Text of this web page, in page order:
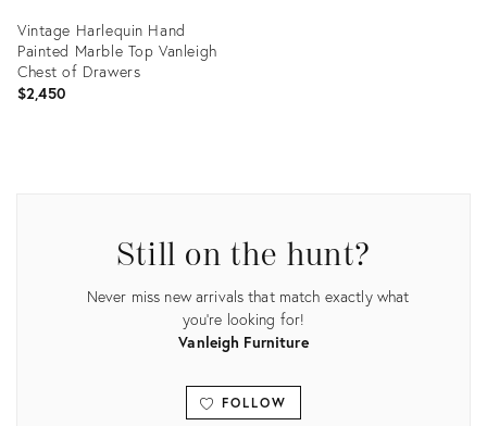
Vintage Harlequin Hand
Painted Marble Top Vanleigh
Chest of Drawers
$2,450
Still on the hunt?
Never miss new arrivals that match exactly what
you're looking for!
Vanleigh Furniture
FOLLOW